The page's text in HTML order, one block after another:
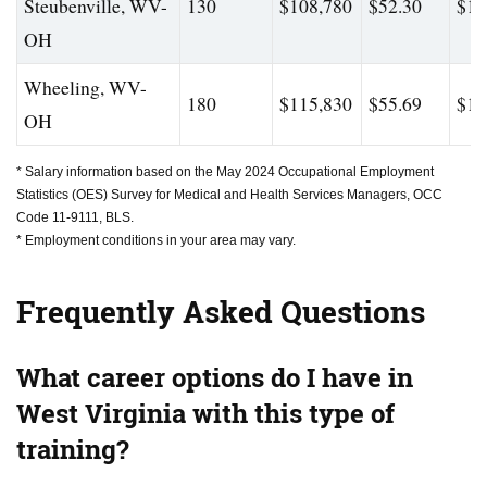
Steubenville, WV-
OH
130 $108,780 $52.30
Wheeling, WV-
OH
180 $115,830 $55.69
* Salary information based on the May 2024 Occupational Employment
Statistics (OES) Survey for Medical and Health Services Managers, OCC
Code 11-9111, BLS.
* Employment conditions in your area may vary.
Frequently Asked Questions
What career options do I have in
West Virginia with this type of
training?